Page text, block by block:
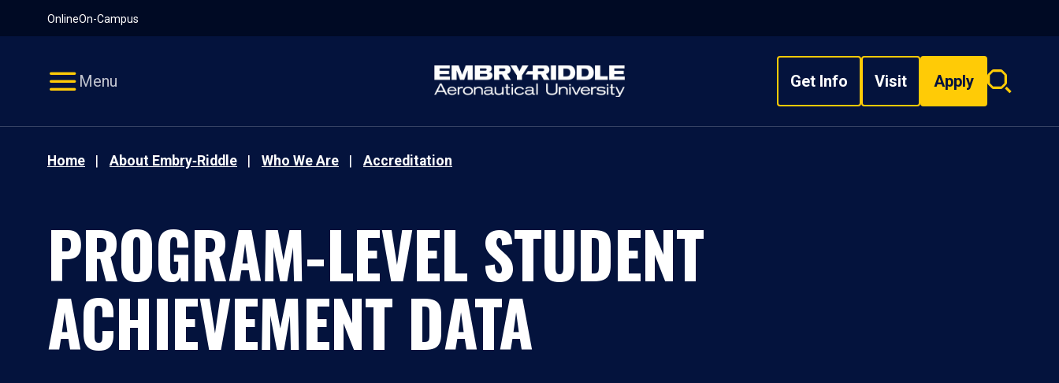
OnlineOn-Campus
Menu Get Info Visit Apply
Search
Home About Embry‑Riddle Who We Are Accreditation
PROGRAM-LEVEL STUDENT
ACHIEVEMENT DATA